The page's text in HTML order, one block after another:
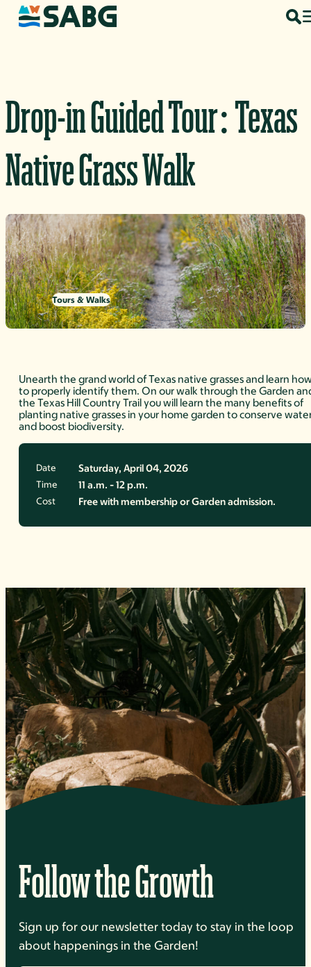
Skip to content
Drop-in Guided Tour: Texas
Native Grass Walk
Tours & Walks
Unearth the grand world of Texas native grasses and learn
to properly identify them. On our walk through the Garden
the Texas Hill Country Trail you will learn the many benefits of
planting native grasses in your home garden to conserve
and boost biodiversity.
Date Saturday, April 04, 2026
Time 11 a.m. - 12 p.m.
Cost Free with membership or Garden admission.
Follow the Growth
Sign up for our newsletter today to stay in the loop
about happenings in the Garden!